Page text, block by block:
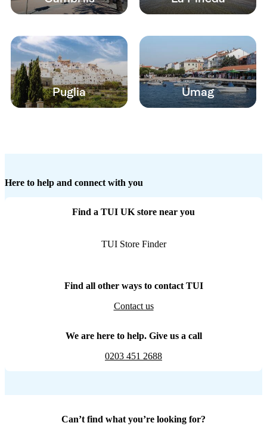
Puglia Umag
Here to help and connect with you
Find a TUI UK store near you
TUI Store Finder
Find all other ways to contact TUI
Contact us
We are here to help. Give us a call
0203 451 2688
Can’t find what you’re looking for?